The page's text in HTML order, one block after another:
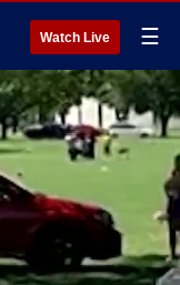
Watch Live ☰